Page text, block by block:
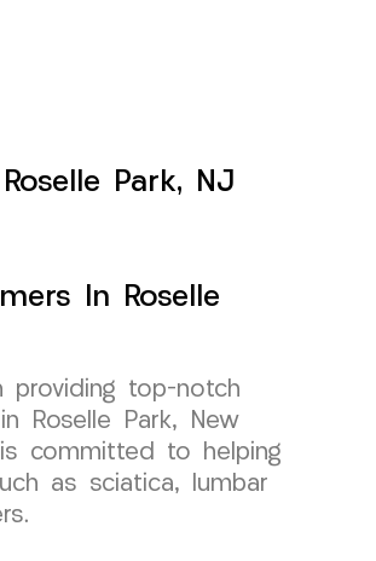
Park, NJ
In Roselle
providing top-notch
Roselle Park, New
committed to helping
as sciatica, lumbar